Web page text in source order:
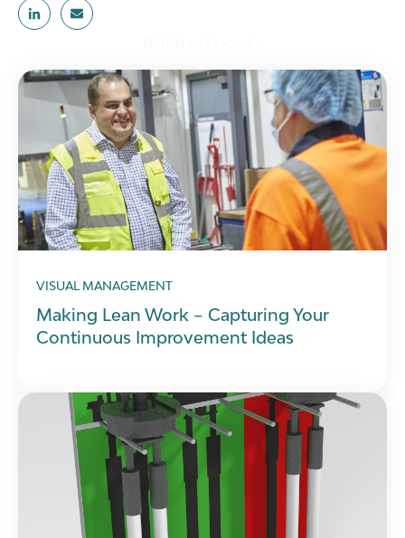
VISUAL MANAGEMENT
Making Lean Work – Capturing Your
Continuous Improvement Ideas